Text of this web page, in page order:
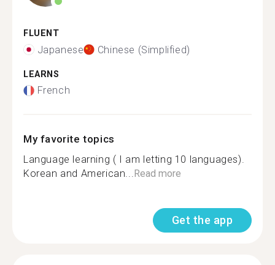
FLUENT
Japanese Chinese (Simplified)
LEARNS
French
My favorite topics
Language learning ( I am letting 10 languages).
Korean and American...Read more
Get the app